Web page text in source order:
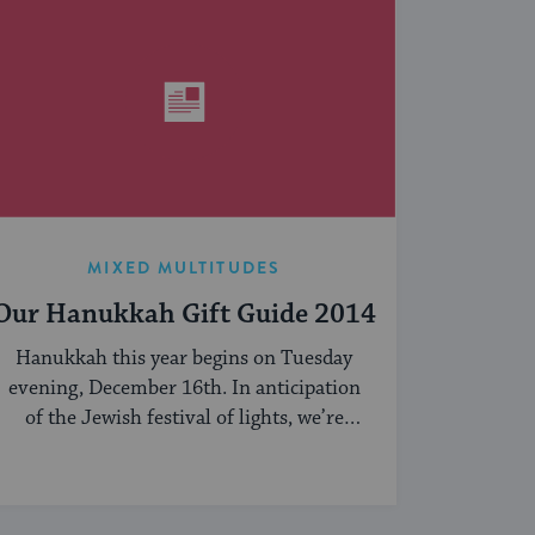
MIXED MULTITUDES
Hanukkah Gift Guide 2014
Hanukkah this year begins on Tuesday
evening, December 16th. In anticipation
of the Jewish festival of lights, we’re